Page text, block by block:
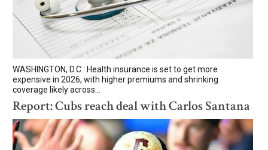
WASHINGTON, D.C.: Health insurance is set to get more
expensive in 2026, with higher premiums and shrinking
coverage likely across...
Report: Cubs reach deal with Carlos Santana